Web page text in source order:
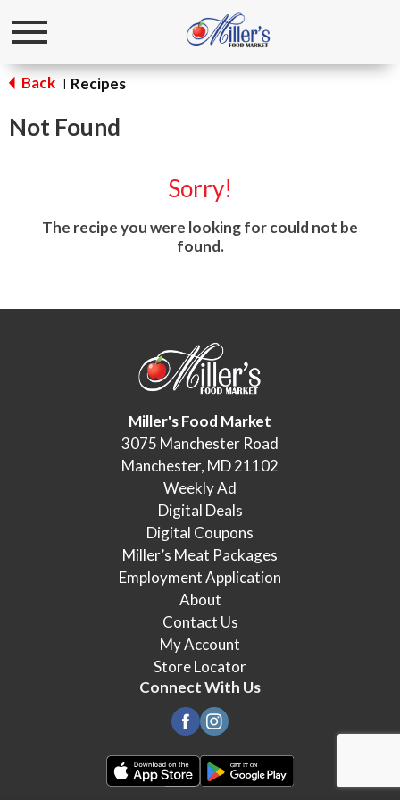
Toggle
Back | Recipes
Not Found
Sorry!
The recipe you were looking for could not be
found.
Miller's Food Market
3075 Manchester Road
Manchester, MD 21102
Weekly Ad
Digital Deals
Digital Coupons
Miller’s Meat Packages
Employment Application
About
Contact Us
My Account
Store Locator
Connect With Us